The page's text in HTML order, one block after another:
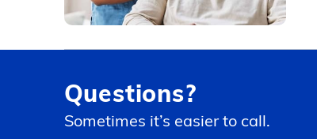
Questions?
Sometimes it’s easier to call.